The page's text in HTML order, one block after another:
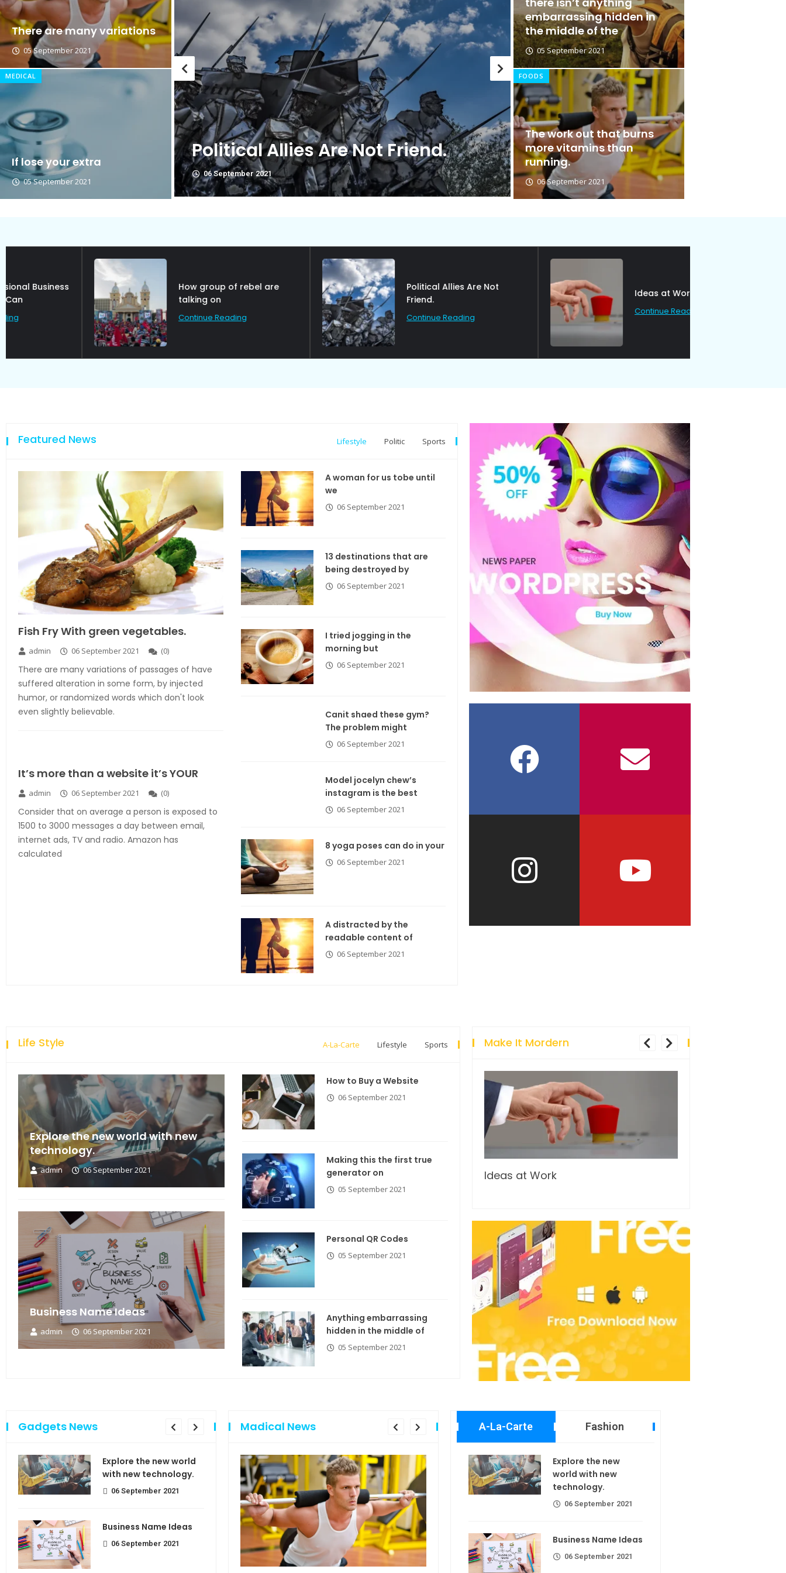
There are many variations
05 September 2021
MEDICAL
If lose your extra
05 September 2021
Not Friend.
Think You’re Cut Out for Doing
political?
06 September 2021
Ideas at Work
06 January 2026
embarrassing hidden in
the middle of the
05 September 2021
FOODS
The work out that burns
more vitamins than
running.
06 September 2021
How group of rebel are
talking on
Continue Reading
Political Allies Are Not
Friend.
Continue Reading
Ideas at Work
Continue Reading
Featured News Lifestyle Politic Sports
Fish Fry With green vegetables.
admin 06 September 2021 (0)
There are many variations of passages of have
suffered alteration in some form, by injected
humor, or randomized words which don't look
even slightly believable.
It’s more than a website it’s YOUR
admin 06 September 2021 (0)
Consider that on average a person is exposed to
1500 to 3000 messages a day between email,
internet ads, TV and radio. Amazon has
calculated
A woman for us tobe until
we
06 September 2021
13 destinations that are
being destroyed by
06 September 2021
I tried jogging in the
morning but
06 September 2021
Canit shaed these gym?
The problem might
06 September 2021
Model jocelyn chew’s
instagram is the best
06 September 2021
8 yoga poses can do in your
06 September 2021
A distracted by the
readable content of
06 September 2021
Life Style A-La-Carte Lifestyle Sports
Explore the new world with new
technology.
admin 06 September 2021
Business Name Ideas
admin 06 September 2021
How to Buy a Website
06 September 2021
Making this the first true
generator on
05 September 2021
Personal QR Codes
05 September 2021
Anything embarrassing
hidden in the middle of
05 September 2021
Make It Mordern
Breastsstroke Master become
history marker.
Ideas at Work
Gadgets News
Explore the new world
with new technology.
06 September 2021
Business Name Ideas
06 September 2021
Anything embarrassing
hidden in the middle of
05 September 2021
If you are going to use
a
05 September 2021
Explore the new world
with new technology.
06 September 2021
06 September 2021
Madical News A-La-Carte Fashion
Explore the new
world with new
technology.
06 September 2021
Business Name Ideas
06 September 2021